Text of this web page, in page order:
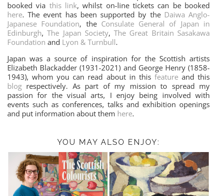
booked via this link, whilst on-line tickets can be booked
here. The event has been supported by the Daiwa Anglo-
Japanese Foundation, the Consulate General of Japan in
Edinburgh,The Japan Society,The Great Britain Sasakawa
Foundation and Lyon & Turnbull.
Japan was a source of inspiration for the Scottish artists
Elizabeth Blackadder (1931-2021) and George Henry (1858-
1943), whom you can read about in this featureand this
blog respectively. As part of my mission to spread my
passion for the visual arts, I enjoy being involved with
events such as conferences, talks and exhibition openings
and put information about them here.
YOU MAY ALSO ENJOY: